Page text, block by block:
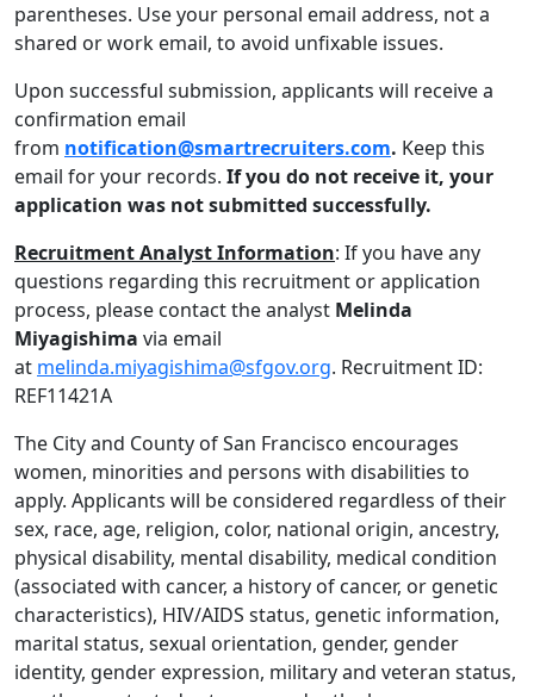
parentheses. Use your personal email address, not a
shared or work email, to avoid unfixable issues.
Upon successful submission, applicants will receive a
confirmation email
from notification@smartrecruiters.com. Keep this
email for your records. If you do not receive it, your
application was not submitted successfully.
Recruitment Analyst Information: If you have any
questions regarding this recruitment or application
process, please contact the analyst Melinda
Miyagishima via email
at melinda.miyagishima@sfgov.org. Recruitment ID:
REF11421A
The City and County of San Francisco encourages
women, minorities and persons with disabilities to
apply. Applicants will be considered regardless of their
sex, race, age, religion, color, national origin, ancestry,
physical disability, mental disability, medical condition
(associated with cancer, a history of cancer, or genetic
characteristics), HIV/AIDS status, genetic information,
marital status, sexual orientation, gender, gender
identity, gender expression, military and veteran status,